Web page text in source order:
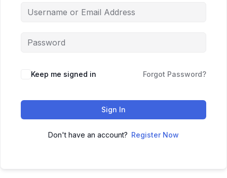
Keep me signed in Forgot Password?
Sign In
Don't have an account? Register Now